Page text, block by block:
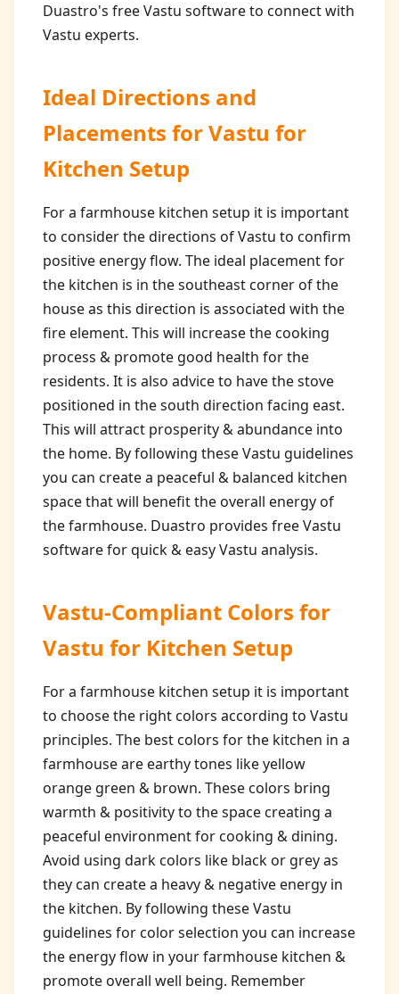
Duastro's free Vastu software to connect with
Vastu experts.
Ideal Directions and
Placements forVastu for
Kitchen Setup
For a farmhouse kitchen setup it is important
to consider the directions of Vastu to confirm
positive energy flow. The ideal placement for
the kitchen is in the southeast corner of the
house as this direction is associated with the
fire element. This will increase the cooking
process & promote good health for the
residents. It is also advice to have the stove
positioned in the south direction facing east.
This will attract prosperity & abundance into
the home. By following these Vastu guidelines
you can create a peaceful & balanced kitchen
space that will benefit the overall energy of
the farmhouse. Duastro provides free Vastu
software for quick & easy Vastu analysis.
Vastu-Compliant Colors for
Vastu for Kitchen Setup
For a farmhouse kitchen setup it is important
to choose the right colors according to Vastu
principles. The best colors for the kitchen in a
farmhouse are earthy tones like yellow
orange green & brown. These colors bring
warmth & positivity to the space creating a
peaceful environment for cooking & dining.
Avoid using dark colors like black or grey as
they can create a heavy & negative energy in
the kitchen. By following these Vastu
guidelines for color selection you can increase
the energy flow in your farmhouse kitchen &
promote overall well being. Remember